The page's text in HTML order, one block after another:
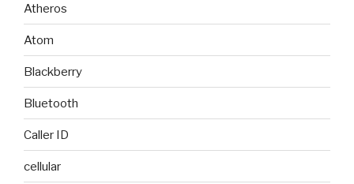
Atheros
Atom
Blackberry
Bluetooth
Caller ID
cellular